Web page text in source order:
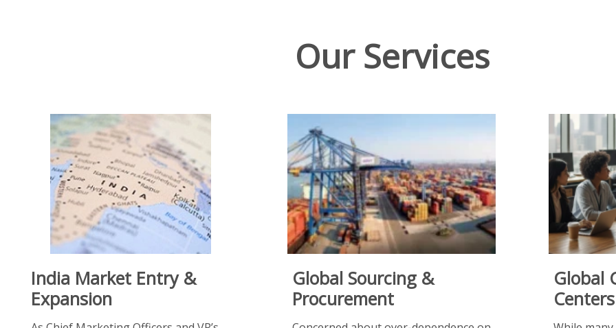
Our Services
India Market Entry &
Expansion
Global Sourcing &
Procurement
Global
Centers